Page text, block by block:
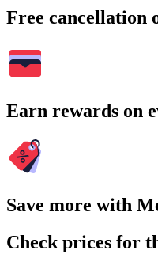
Free cancellation
Earn rewards on
Save more with
Check prices for